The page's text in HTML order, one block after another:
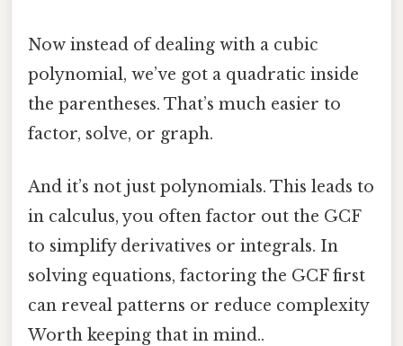
Now instead of dealing with a cubic
polynomial, we’ve got a quadratic inside
the parentheses. That’s much easier to
factor, solve, or graph.
And it’s not just polynomials. This leads to
in calculus, you often factor out the GCF
to simplify derivatives or integrals. In
solving equations, factoring the GCF first
can reveal patterns or reduce complexity
Worth keeping that in mind..